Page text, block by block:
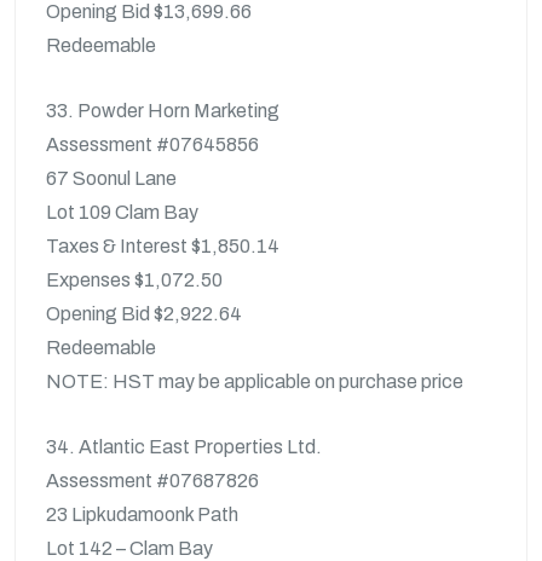
Opening Bid $13,699.66
Redeemable
33. Powder Horn Marketing
Assessment #07645856
67 Soonul Lane
Lot 109 Clam Bay
Taxes & Interest $1,850.14
Expenses $1,072.50
Opening Bid $2,922.64
Redeemable
NOTE: HST may be applicable on purchase price
34. Atlantic East Properties Ltd.
Assessment #07687826
23 Lipkudamoonk Path
Lot 142 – Clam Bay